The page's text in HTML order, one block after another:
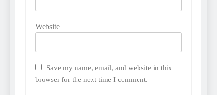
Website
Save my name, email, and website in this
browser for the next time I comment.